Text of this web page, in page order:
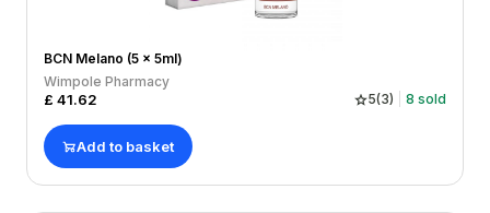
BCN Melano (5 x 5ml)
Wimpole Pharmacy
£ 41.62 5(3) 8 sold
Add to basket